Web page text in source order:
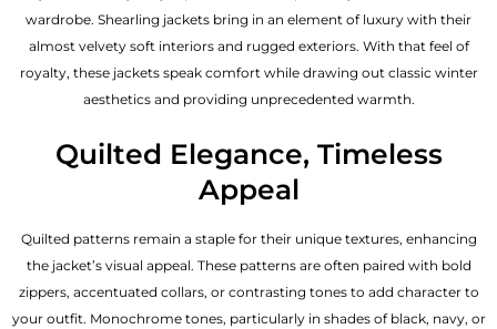
wardrobe. Shearling jackets bring in an element of luxury with their
almost velvety soft interiors and rugged exteriors. With that feel of
royalty, these jackets speak comfort while drawing out classic winter
aesthetics and providing unprecedented warmth.
Quilted Elegance, Timeless
Appeal
Quilted patterns remain a staple for their unique textures, enhancing
the jacket’s visual appeal. These patterns are often paired with bold
zippers, accentuated collars, or contrasting tones to add character to
your outfit. Monochrome tones, particularly in shades of black, navy, or